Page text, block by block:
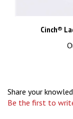
Cinch®
Be the first to